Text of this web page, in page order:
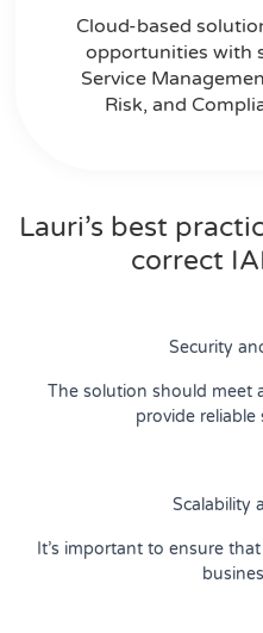
Cloud-based
opportunities with
Service
Risk, and
Lauri’s best
correct
Security
The solution should meet
provide reliable
Scalability
It’s important to ensure